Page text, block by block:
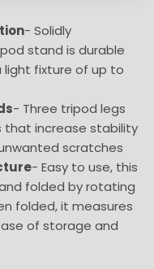
- Solidly
stand is durable
fixture of up to
- Three tripod legs
that increase stability
scratches
- Easy to use, this
folded by rotating
folded, it measures
of storage and